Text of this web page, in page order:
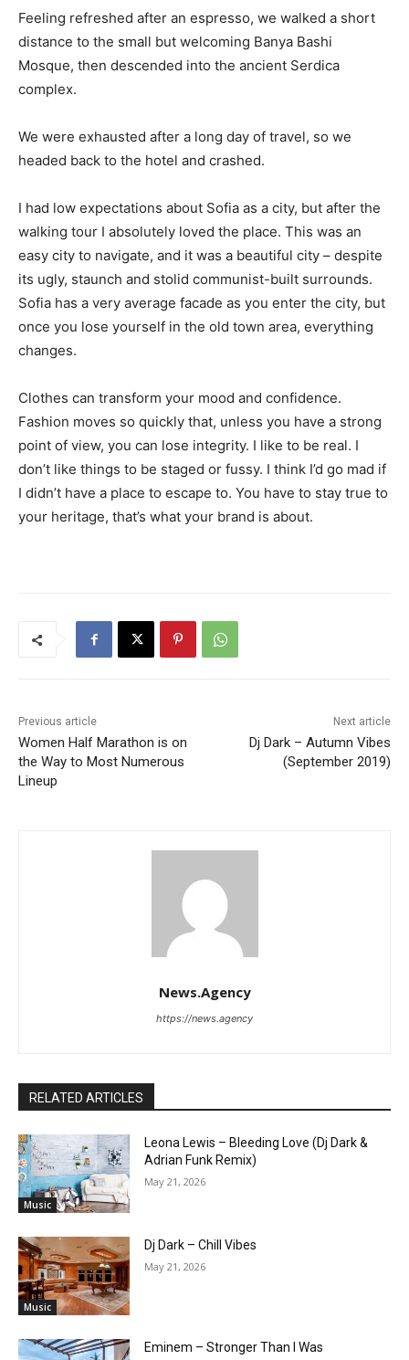
Feeling refreshed after an espresso, we walked a short
distance to the small but welcoming Banya Bashi
Mosque, then descended into the ancient Serdica
complex.
We were exhausted after a long day of travel, so we
headed back to the hotel and crashed.
I had low expectations about Sofia as a city, but after the
walking tour I absolutely loved the place. This was an
easy city to navigate, and it was a beautiful city – despite
its ugly, staunch and stolid communist-built surrounds.
Sofia has a very average facade as you enter the city, but
once you lose yourself in the old town area, everything
changes.
Clothes can transform your mood and confidence.
Fashion moves so quickly that, unless you have a strong
point of view, you can lose integrity. I like to be real. I
don’t like things to be staged or fussy. I think I’d go mad if
I didn’t have a place to escape to. You have to stay true to
your heritage, that’s what your brand is about.
Previous article
Women Half Marathon is on
the Way to Most Numerous
Lineup
Next article
Dj Dark – Autumn Vibes
(September 2019)
News.Agency
https://news.agency
RELATED ARTICLES
Music
Leona Lewis – Bleeding Love (Dj Dark &
Adrian Funk Remix)
May 21, 2026
Music
Dj Dark – Chill Vibes
May 21, 2026
Eminem – Stronger Than I Was